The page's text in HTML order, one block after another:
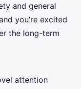
and general
you’re excited
the long-term
attention